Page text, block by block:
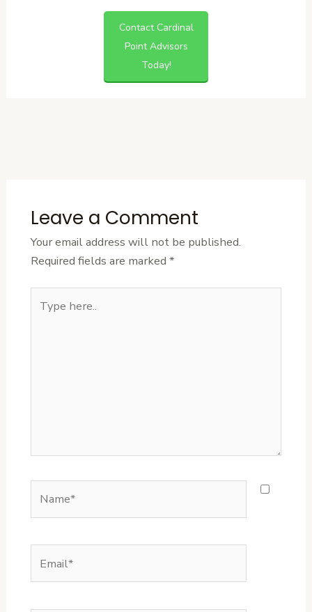
Contact Cardinal
Point Advisors
Today!
Leave a Comment
Your email address will not be published.
Required fields are marked *
here..